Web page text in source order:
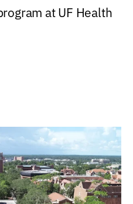
at UF Health